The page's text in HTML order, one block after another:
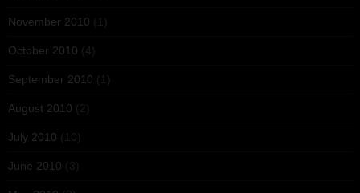
November 2010 (1)
October 2010 (4)
September 2010 (1)
August 2010 (2)
July 2010 (10)
June 2010 (3)